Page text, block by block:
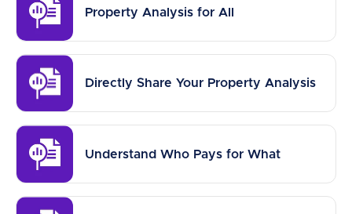
Property Analysis for All
Directly Share Your Property Analysis
Understand Who Pays for What